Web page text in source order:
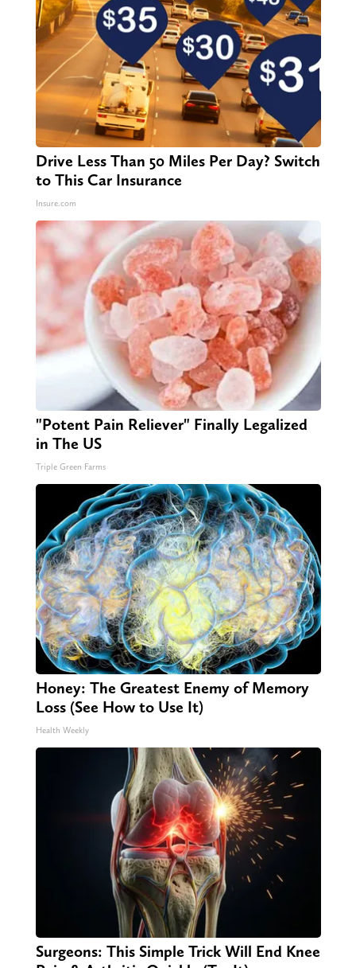
Drive Less Than 50 Miles Per Day? Switch
to This Car Insurance
Insure.com
"Potent Pain Reliever" Finally Legalized
in The US
Triple Green Farms
Honey: The Greatest Enemy of Memory
Loss (See How to Use It)
Health Weekly
Surgeons: This Simple Trick Will End Knee